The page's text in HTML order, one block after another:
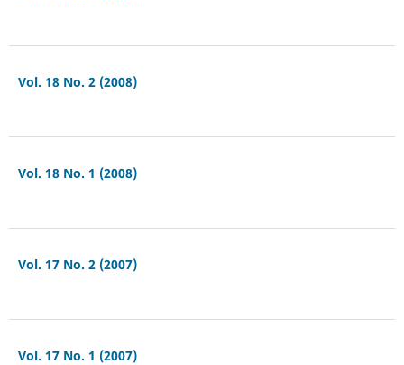
Vol. 18 No. 2 (2008)
Vol. 18 No. 1 (2008)
Vol. 17 No. 2 (2007)
Vol. 17 No. 1 (2007)